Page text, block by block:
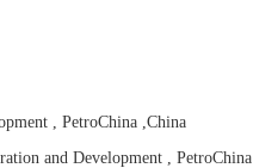
, PetroChina ,China
and Development , PetroChina